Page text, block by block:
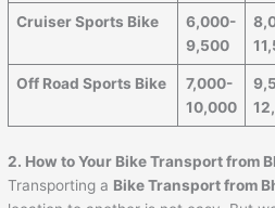
Cruiser Sports Bike
6,000-
9,500
Off Road Sports Bike
7,000-
10,000
2. How to Your Bike Transport from
Transporting a Bike Transport from